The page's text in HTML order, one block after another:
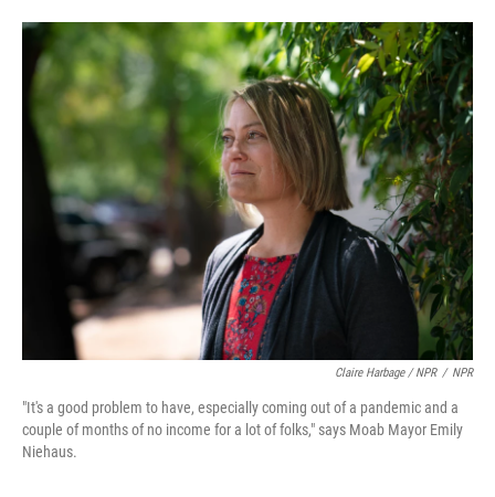
Claire Harbage / NPR / NPR
"It's a good problem to have, especially coming out of a pandemic and a
couple of months of no income for a lot of folks," says Moab Mayor Emily
Niehaus.